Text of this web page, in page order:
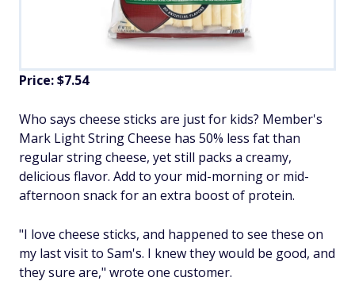
Price: $7.54
Who says cheese sticks are just for kids? Member's
Mark Light String Cheese has 50% less fat than
regular string cheese, yet still packs a creamy,
delicious flavor. Add to your mid-morning or mid-
afternoon snack for an extra boost of protein.
"I love cheese sticks, and happened to see these on
my last visit to Sam's. I knew they would be good, and
they sure are," wrote one customer.